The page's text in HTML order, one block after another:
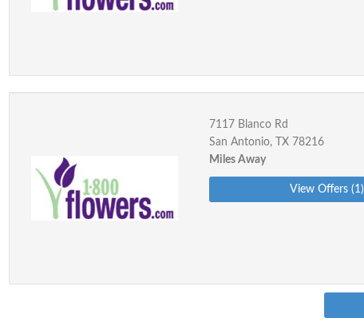
7117 Blanco Rd
San Antonio, TX 78216
Miles Away
View Offers (1)